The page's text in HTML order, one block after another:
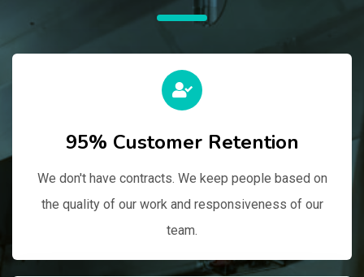
95% Customer Retention
We don't have contracts. We keep people based on
the quality of our work and responsiveness of our
team.